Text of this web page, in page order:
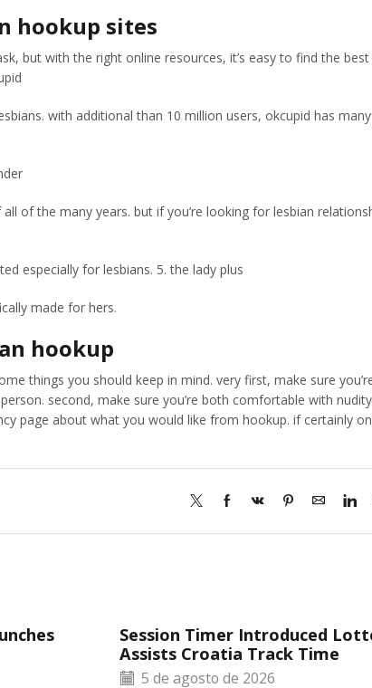
hookup sites
but with the right online resources, it’s easy to find the
with additional than 10 million users, okcupid has
of the many years. but if you’re looking for lesbian
especially for lesbians. 5. the lady plus
made for hers.
hookup
things you should keep in mind. very first, make sure
second, make sure you’re both comfortable with
page about what you would like from hookup. if
Session Timer Introduced
Assists Croatia Track Time
5 de agosto de 2026